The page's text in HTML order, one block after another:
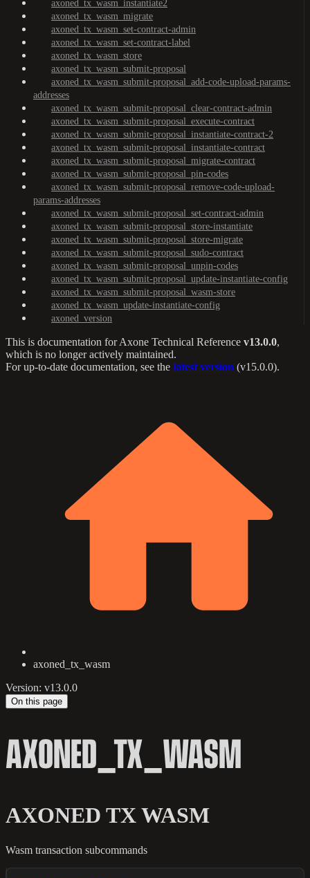
axoned_tx_wasm_instantiate2
axoned_tx_wasm_migrate
axoned_tx_wasm_set-contract-admin
axoned_tx_wasm_set-contract-label
axoned_tx_wasm_store
axoned_tx_wasm_submit-proposal
axoned_tx_wasm_submit-proposal_add-code-upload-params-
addresses
axoned_tx_wasm_submit-proposal_clear-contract-admin
axoned_tx_wasm_submit-proposal_execute-contract
axoned_tx_wasm_submit-proposal_instantiate-contract-2
axoned_tx_wasm_submit-proposal_instantiate-contract
axoned_tx_wasm_submit-proposal_migrate-contract
axoned_tx_wasm_submit-proposal_pin-codes
axoned_tx_wasm_submit-proposal_remove-code-upload-
params-addresses
axoned_tx_wasm_submit-proposal_set-contract-admin
axoned_tx_wasm_submit-proposal_store-instantiate
axoned_tx_wasm_submit-proposal_store-migrate
axoned_tx_wasm_submit-proposal_sudo-contract
axoned_tx_wasm_submit-proposal_unpin-codes
axoned_tx_wasm_submit-proposal_update-instantiate-config
axoned_tx_wasm_submit-proposal_wasm-store
axoned_tx_wasm_update-instantiate-config
axoned_version
This is documentation forAxone Technical Reference v13.0.0,
which is no longer actively maintained.
For up-to-date documentation, see the latest version (v15.0.0).
axoned_tx_wasm
Version: v13.0.0
On this page
AXONED_TX_WASM
AXONED TX WASM
Wasm transaction subcommands